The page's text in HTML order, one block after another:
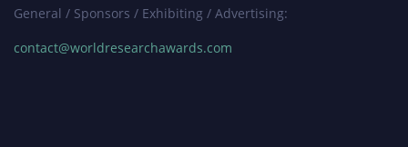
General / Sponsors / Exhibiting / Advertising:
contact@worldresearchawards.com